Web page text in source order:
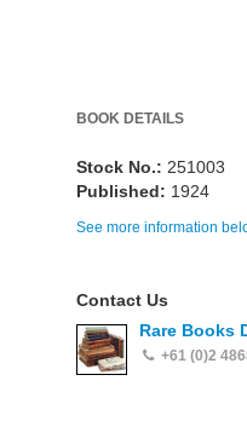
BOOK DETAILS
Stock No.: 251003
Published: 1924
See more information
Contact Us
Rare Books
+61 (0)2